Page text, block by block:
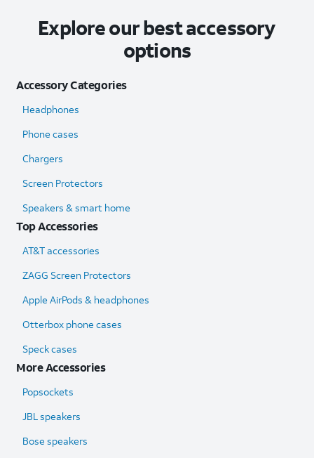
Explore our best accessory
options
Accessory Categories
Headphones
Phone cases
Chargers
Screen Protectors
Speakers & smart home
Top Accessories
AT&T accessories
ZAGG Screen Protectors
Apple AirPods & headphones
Otterbox phone cases
Speck cases
More Accessories
Popsockets
JBL speakers
Bose speakers